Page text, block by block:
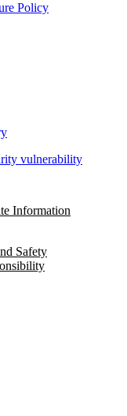
Policy
vulnerability
Information
Safety